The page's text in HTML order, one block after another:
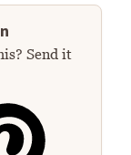
Send it